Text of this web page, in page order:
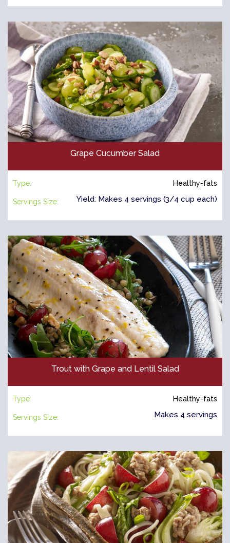
Grape Cucumber Salad
Type: Healthy-fats
Servings Size: Yield: Makes 4 servings (3/4 cup each)
Trout with Grape and Lentil Salad
Type: Healthy-fats
Servings Size: Makes 4 servings